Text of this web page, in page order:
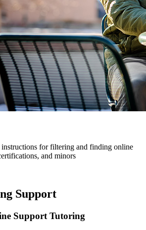
instructions for filtering and finding online
and minors
Support
Support Tutoring